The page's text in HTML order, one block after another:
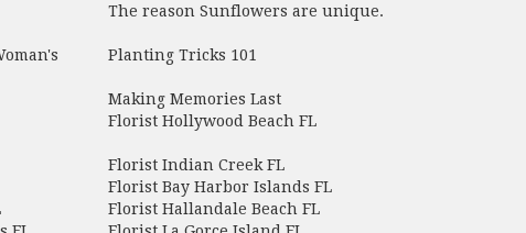
The reason Sunflowers are unique.
Planting Tricks 101
Making Memories Last
Florist Hollywood Beach FL
Florist Indian Creek FL
Florist Bay Harbor Islands FL
Florist Hallandale Beach FL